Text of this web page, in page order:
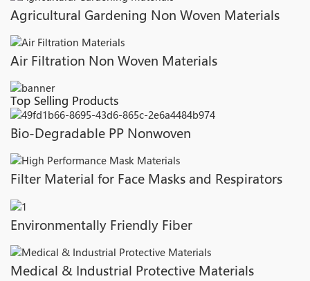
Agricultural Gardening Non Woven Materials
Air Filtration Non Woven Materials
Top Selling Products
Bio-Degradable PP Nonwoven
Filter Material for Face Masks and Respirators
Environmentally Friendly Fiber
Medical & Industrial Protective Materials